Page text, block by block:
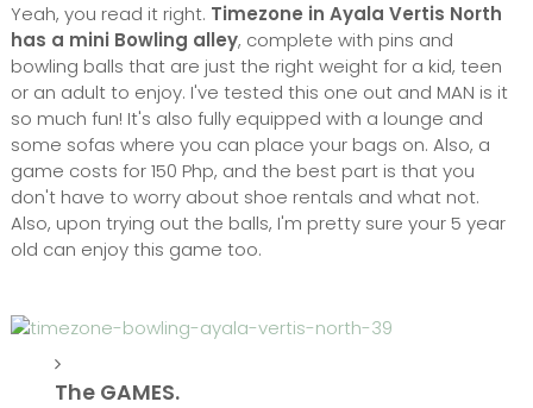
Yeah, you read it right. Timezone in Ayala Vertis North
has a mini Bowling alley, complete with pins and
bowling balls that are just the right weight for a kid, teen
or an adult to enjoy. I've tested this one out and MAN is it
so much fun! It's also fully equipped with a lounge and
some sofas where you can place your bags on. Also, a
game costs for 150 Php, and the best part is that you
don't have to worry about shoe rentals and what not.
Also, upon trying out the balls, I'm pretty sure your 5 year
old can enjoy this game too.
The GAMES.